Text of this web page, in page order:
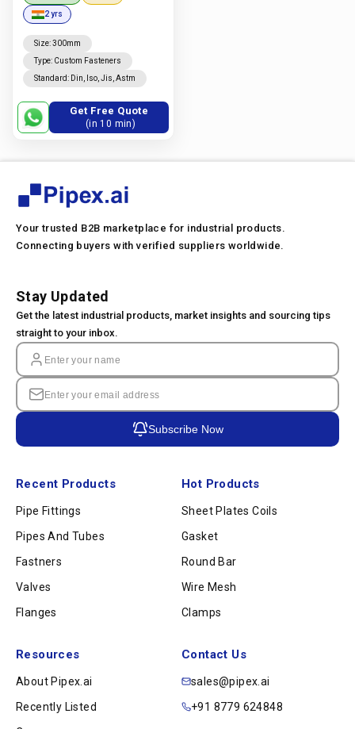
2 yrs
Size:300mm
Type: Custom Fasteners
Standard: Din, Iso, Jis, Astm
Get Free Quote
(in 10 min)
Your trusted B2B marketplace for industrial products.
Connecting buyers with verified suppliers worldwide.
Recent Products
Pipe Fittings
Pipes And Tubes
Fastners
Valves
Flanges
Hot Products
Sheet Plates Coils
Gasket
Round Bar
Wire Mesh
Clamps
Resources
About Pipex.ai
Recently Listed
Contact Us
sales@pipex.ai
+91 8779 624848
Stay Updated
Get the latest industrial products, market insights and sourcing tips
straight to your inbox.
Subscribe Now